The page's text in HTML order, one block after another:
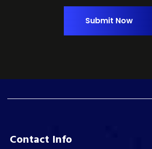
Submit Now
Contact Info